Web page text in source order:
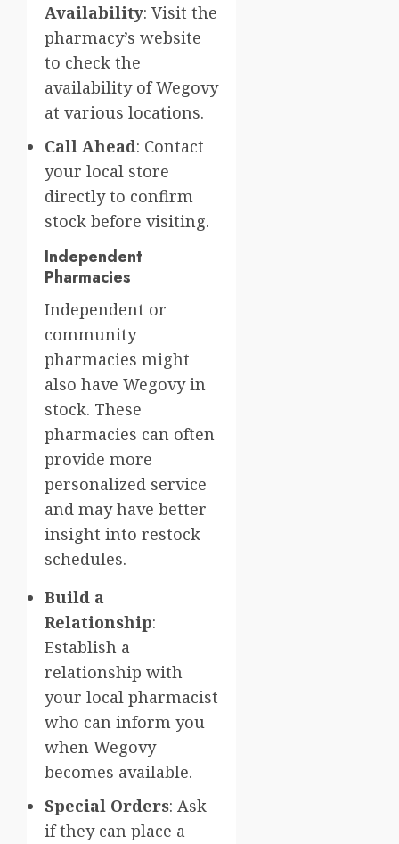
Availability: Visit the
pharmacy’s website
to check the
availability of Wegovy
at various locations.
Call Ahead: Contact
your local store
directly to confirm
stock before visiting.
Independent
Pharmacies
Independent or
community
pharmacies might
also have Wegovy in
stock. These
pharmacies can often
provide more
personalized service
and may have better
insight into restock
schedules.
Build a
Relationship:
Establish a
relationship with
your local pharmacist
who can inform you
when Wegovy
becomes available.
Special Orders: Ask
if they can place a